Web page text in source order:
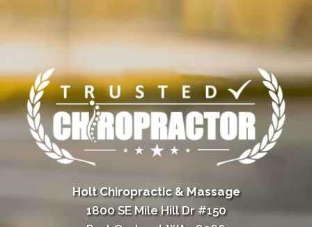
Holt Chiropractic & Massage
1800 SE Mile Hill Dr #150